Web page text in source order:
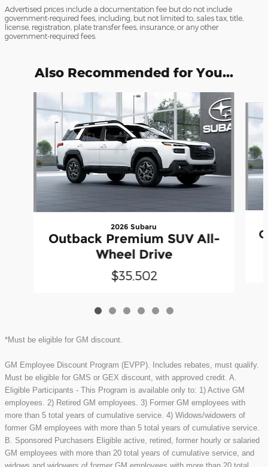
Advertised prices include a documentation fee but do not include
government-required fees, including, but not limited to, sales tax, title,
license, registration, plate transfer fees, insurance, or any other
government-required fees.
Also Recommended for You...
2026 Subaru
Outback Premium SUV All-
Wheel Drive
$35,502
*Must be eligible for GM discount.
GM Employee Discount Program (EVPP). Includes rebates, must qualify.
Must be eligible for GMS or GEX discount, with approved credit. A.
Eligible Participants - This Program is available only to: 1) Active GM
employees. 2) Retired GM employees. 3) Former GM employees with
more than 5 total years of cumulative service. 4) Widows/widowers of
former GM employees with more than 5 total years of cumulative service.
B. Sponsored Purchasers Eligible active, retired, former hourly or salaried
GM employees with more than 20 total years of cumulative service, and